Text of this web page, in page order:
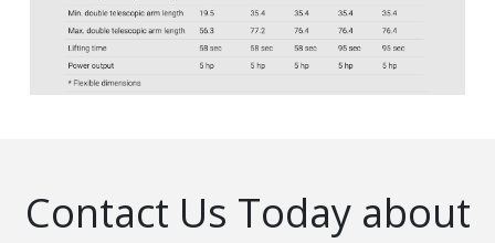
Contact Us Today about